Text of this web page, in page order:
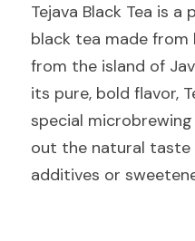
Tejava Black Tea is
black tea made from
from the island of
its pure, bold flavor,
special
out the natural
additives or